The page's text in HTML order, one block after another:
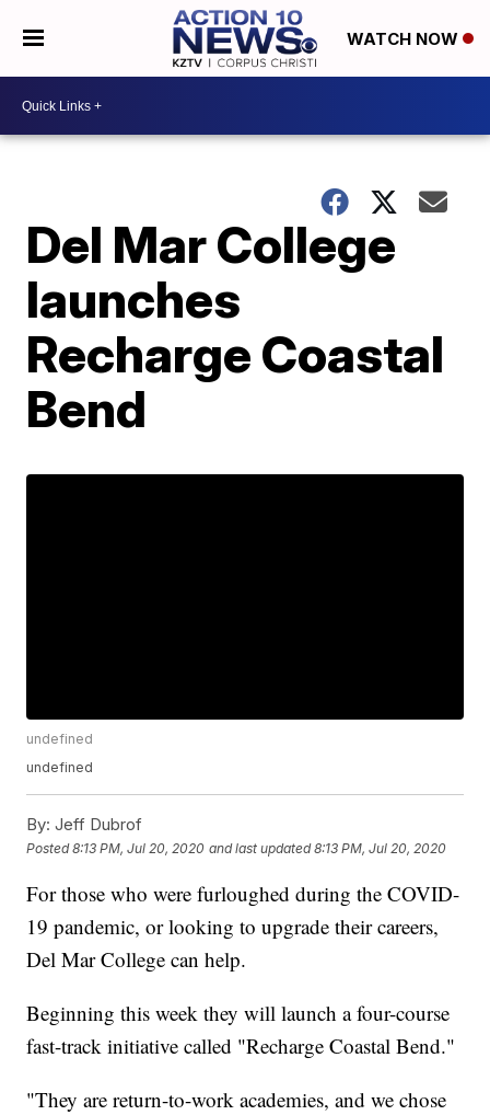
WATCH NOW
Del Mar College
launches
Recharge Coastal
Bend
undefined
undefined
By: Jeff Dubrof
Posted8:13 PM, Jul 20, 2020 and last updated 8:13 PM, Jul 20, 2020
For those who were furloughed during the COVID-
19 pandemic, or looking to upgrade their careers,
Del Mar College can help.
Beginning this week they will launch a four-course
fast-track initiative called "Recharge Coastal Bend."
"They are return-to-work academies, and we chose